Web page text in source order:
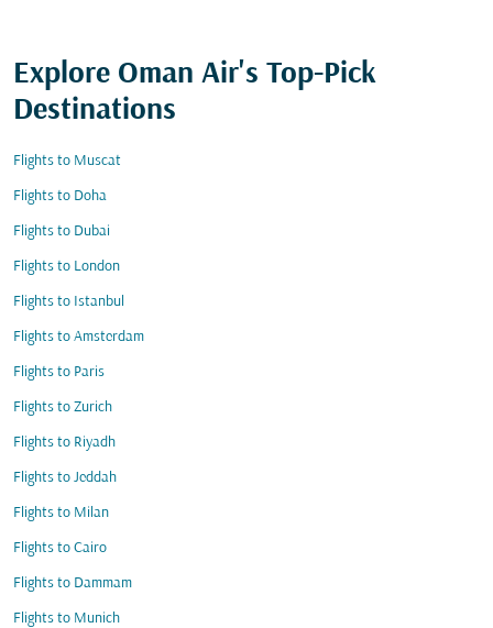
Explore Oman Air's Top-Pick
Destinations
Flights to Muscat
Flights to Doha
Flights to Dubai
Flights to London
Flights to Istanbul
Flights to Amsterdam
Flights to Paris
Flights to Zurich
Flights to Riyadh
Flights to Jeddah
Flights to Milan
Flights to Cairo
Flights to Dammam
Flights to Munich